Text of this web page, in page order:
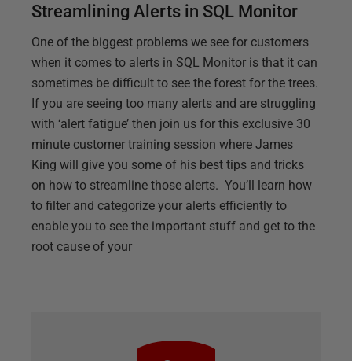
Streamlining Alerts in SQL Monitor
One of the biggest problems we see for customers
when it comes to alerts in SQL Monitor is that it can
sometimes be difficult to see the forest for the trees.
If you are seeing too many alerts and are struggling
with ‘alert fatigue’ then join us for this exclusive 30
minute customer training session where James
King will give you some of his best tips and tricks
on how to streamline those alerts. You’ll learn how
to filter and categorize your alerts efficiently to
enable you to see the important stuff and get to the
root cause of your